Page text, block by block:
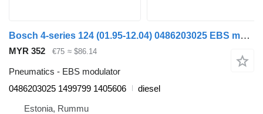
Bosch 4-series 124 (01.95-12.04) 0486203025 EBS modulator for Scania 4-series (1995-2006) truck
MYR 352 €75 ≈ $86.14
Pneumatics - EBS modulator
0486203025 1499799 1405606
diesel
Estonia, Rummu